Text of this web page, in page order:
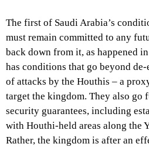
The first of Saudi Arabia’s
must remain committed to any
back down from it, as happened
has conditions that go beyond
of attacks by the Houthis – a
target the kingdom. They also go
security guarantees, including
with Houthi-held areas along the
Rather, the kingdom is after an